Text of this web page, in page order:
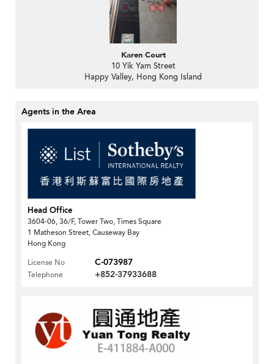
Karen Court
10 Yik Yam Street
Happy Valley, Hong Kong Island
Agents in the Area
Head Office
3604-06, 36/F, Tower Two, Times Square
1 Matheson Street, Causeway Bay
Hong Kong
License No
C-073987
Telephone +852-37933688